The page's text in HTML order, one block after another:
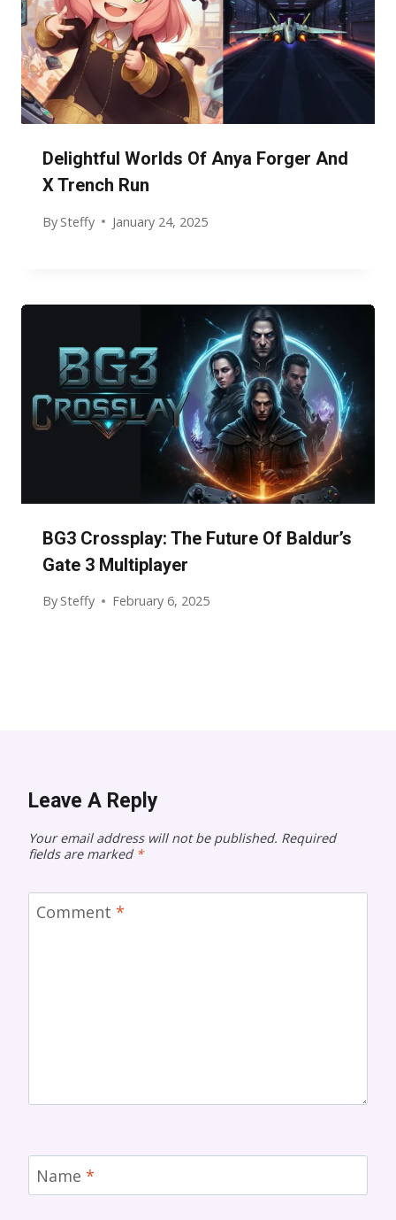
Delightful Worlds Of Anya Forger And
X Trench Run
By Steffy January 24, 2025
BG3 Crossplay: The Future Of Baldur’s
Gate 3 Multiplayer
By Steffy February 6, 2025
Leave A Reply
Your email address will not be published. Required
fields are marked *
Comment *
Name *